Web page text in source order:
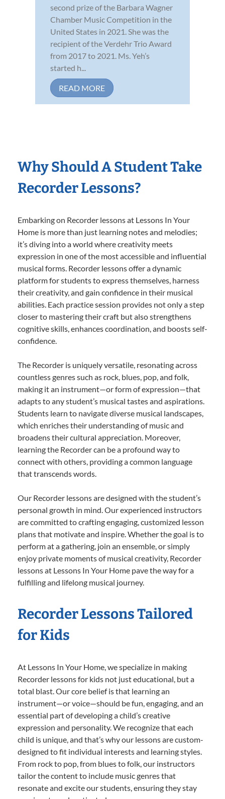
second prize of the Barbara Wagner
Chamber Music Competition in the
United States in 2021. She was the
recipient of the Verdehr Trio Award
from 2017 to 2021. Ms. Yeh’s
started h...
READ MORE
Why Should A Student Take
Recorder Lessons?
Embarking on Recorder lessons at Lessons In Your
Home is more than just learning notes and melodies;
it’s diving into a world where creativity meets
expression in one of the most accessible and influential
musical forms. Recorder lessons offer a dynamic
platform for students to express themselves, harness
their creativity, and gain confidence in their musical
abilities. Each practice session provides not only a step
closer to mastering their craft but also strengthens
cognitive skills, enhances coordination, and boosts self-
confidence.
The Recorder is uniquely versatile, resonating across
countless genres such as rock, blues, pop, and folk,
making it an instrument—or form of expression—that
adapts to any student’s musical tastes and aspirations.
Students learn to navigate diverse musical landscapes,
which enriches their understanding of music and
broadens their cultural appreciation. Moreover,
learning the Recorder can be a profound way to
connect with others, providing a common language
that transcends words.
Our Recorder lessons are designed with the student’s
personal growth in mind. Our experienced instructors
are committed to crafting engaging, customized lesson
plans that motivate and inspire. Whether the goal is to
perform at a gathering, join an ensemble, or simply
enjoy private moments of musical creativity, Recorder
lessons at Lessons In Your Home pave the way for a
fulfilling and lifelong musical journey.
Recorder Lessons Tailored
for Kids
At Lessons In Your Home, we specialize in making
Recorder lessons for kids not just educational, but a
total blast. Our core belief is that learning an
instrument—or voice—should be fun, engaging, and an
essential part of developing a child’s creative
expression and personality. We recognize that each
child is unique, and that’s why our lessons are custom-
designed to fit individual interests and learning styles.
From rock to pop, from blues to folk, our instructors
tailor the content to include music genres that
resonate and excite our students, ensuring they stay